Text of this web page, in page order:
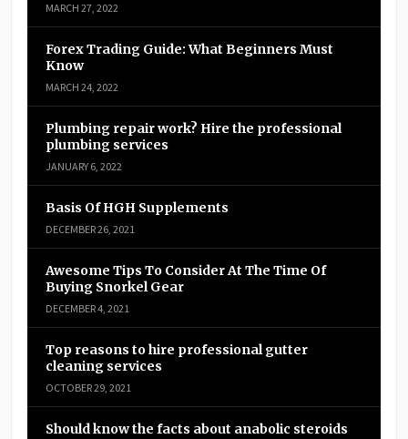
MARCH 27, 2022
Forex Trading Guide: What Beginners Must
Know
MARCH 24, 2022
Plumbing repair work? Hire the professional
plumbing services
JANUARY 6, 2022
Basis Of HGH Supplements
DECEMBER 26, 2021
Awesome Tips To Consider At The Time Of
Buying Snorkel Gear
DECEMBER 4, 2021
Top reasons to hire professional gutter
cleaning services
OCTOBER 29, 2021
Should know the facts about anabolic steroids